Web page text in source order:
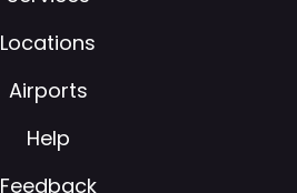
Locations
Airports
Help
Feedback